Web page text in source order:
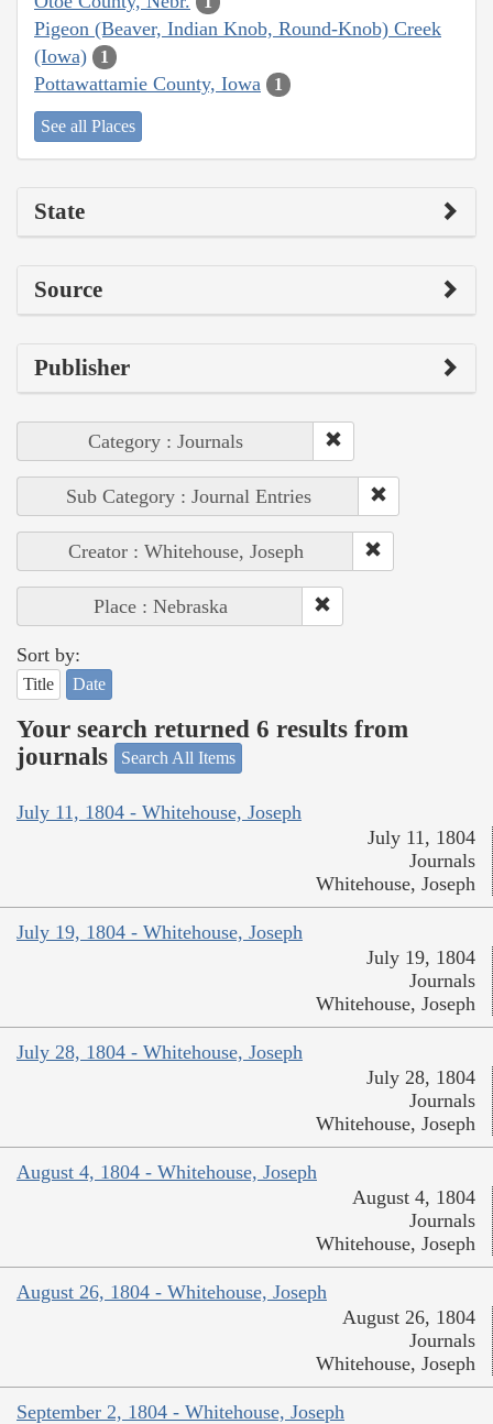
Pigeon (Beaver, Indian Knob, Round-Knob) Creek
(Iowa)
1
Pottawattamie County, Iowa 1
See all Places
State
Source
Publisher
Category : Journals
Sub Category : Journal Entries
Creator : Whitehouse, Joseph
Place : Nebraska
Sort by:
Title Date
Your search returned 6 results from
journals
Search All Items
July 11, 1804 - Whitehouse, Joseph
July 11, 1804
Journals
Whitehouse, Joseph
July 19, 1804 - Whitehouse, Joseph
July 19, 1804
Journals
Whitehouse, Joseph
July 28, 1804 - Whitehouse, Joseph
July 28, 1804
Journals
Whitehouse, Joseph
August 4, 1804 - Whitehouse, Joseph
August 4, 1804
Journals
Whitehouse, Joseph
August 26, 1804 - Whitehouse, Joseph
August 26, 1804
Journals
Whitehouse, Joseph
September 2, 1804 - Whitehouse, Joseph